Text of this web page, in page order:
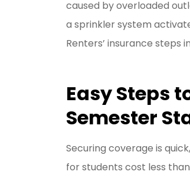
caused by overloaded
a sprinkler system
Renters’ insurance steps
Easy Steps
Semester
Securing coverage is
for students cost less